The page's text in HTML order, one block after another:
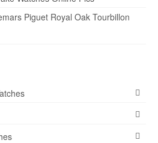
Piguet Royal Oak Tourbillon